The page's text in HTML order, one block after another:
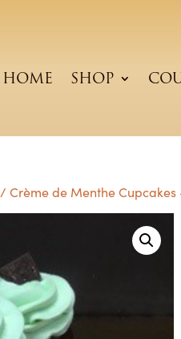
HOME SHOP
/ Crème de Menthe Cupcakes